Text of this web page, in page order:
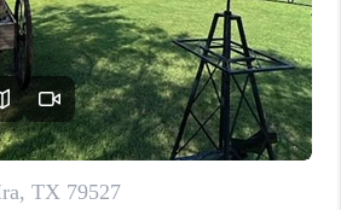
WHO WE ARE
CAREERS
ABOUT PLACE
CONNECT